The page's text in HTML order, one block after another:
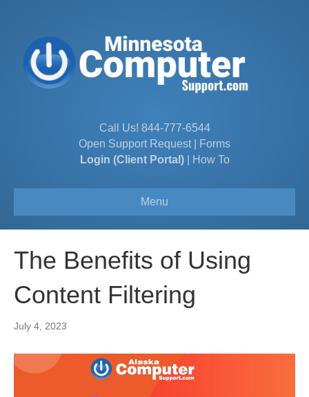
Call Us! 844-777-6544
Open Support Request|
Forms
Login (Client Portal)| How To
Menu
The Benefits of Using
Content Filtering
July 4, 2023